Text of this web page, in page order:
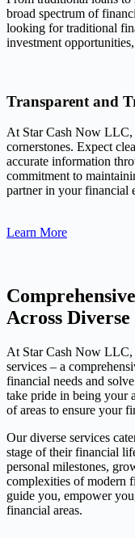
broad spectrum of
looking for traditional
investment
Transparent and
At Star Cash Now LLC,
cornerstones. Expect
accurate information
commitment to
partner in your financial
Learn More
Across
At Star Cash Now LLC,
services – a
financial needs and
take pride in being your
of areas to ensure your
Our diverse services
stage of their financial
personal milestones,
complexities of modern
guide you, empower
financial areas.